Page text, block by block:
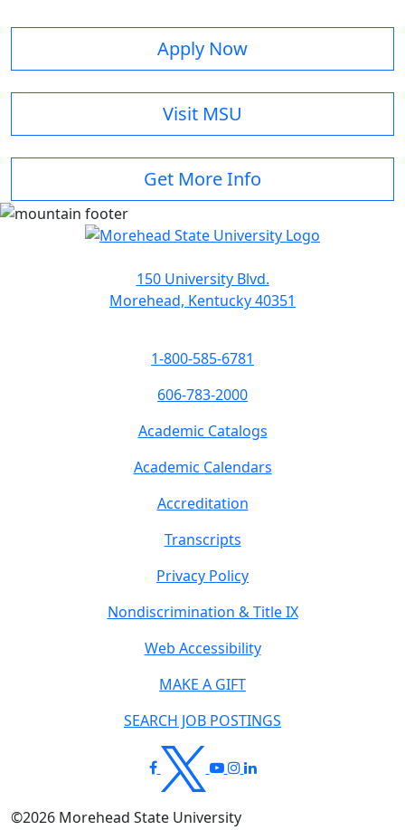
Apply Now
Visit MSU
Get More Info
150 University Blvd.
Morehead, Kentucky 40351
1-800-585-6781
606-783-2000
Academic Catalogs
Academic Calendars
Accreditation
Transcripts
Privacy Policy
Nondiscrimination & Title IX
Web Accessibility
MAKE A GIFT
SEARCH JOB POSTINGS
©2026 Morehead State University